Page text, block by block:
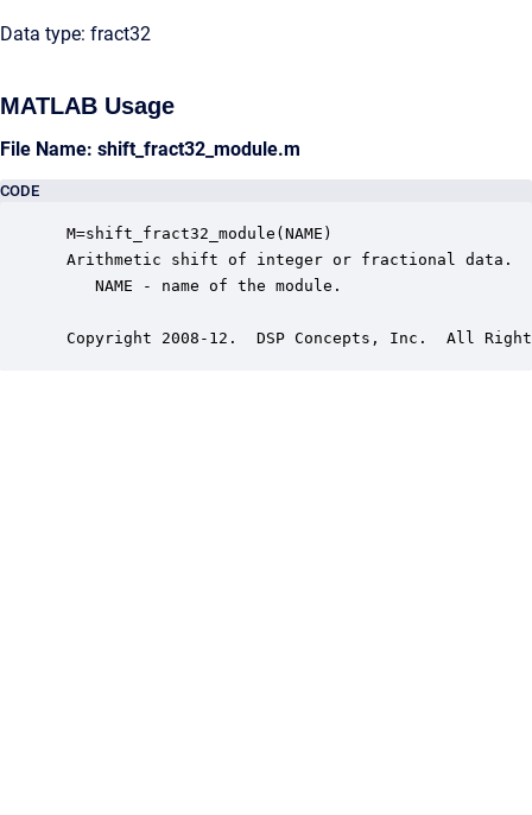
Data type: fract32
MATLAB Usage
File Name: shift_fract32_module.m
CODE
M=shift_fract32_module(NAME)
Arithmetic shift of integer or fractional data.
    NAME - name of the module.
Copyright 2008-12.  DSP Concepts, Inc.  All